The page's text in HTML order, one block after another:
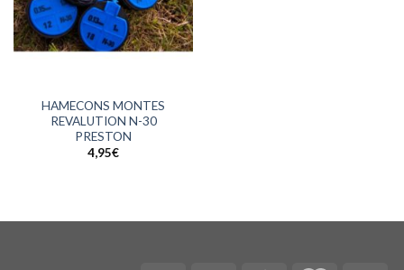
HAMECONS MONTES
REVALUTION N-30
PRESTON
4,95€